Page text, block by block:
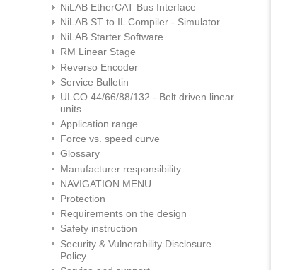
NiLAB EtherCAT Bus Interface
NiLAB ST to IL Compiler - Simulator
NiLAB Starter Software
RM Linear Stage
Reverso Encoder
Service Bulletin
ULCO 44/66/88/132 - Belt driven linear
units
Application range
Force vs. speed curve
Glossary
Manufacturer responsibility
NAVIGATION MENU
Protection
Requirements on the design
Safety instruction
Security & Vulnerability Disclosure
Policy